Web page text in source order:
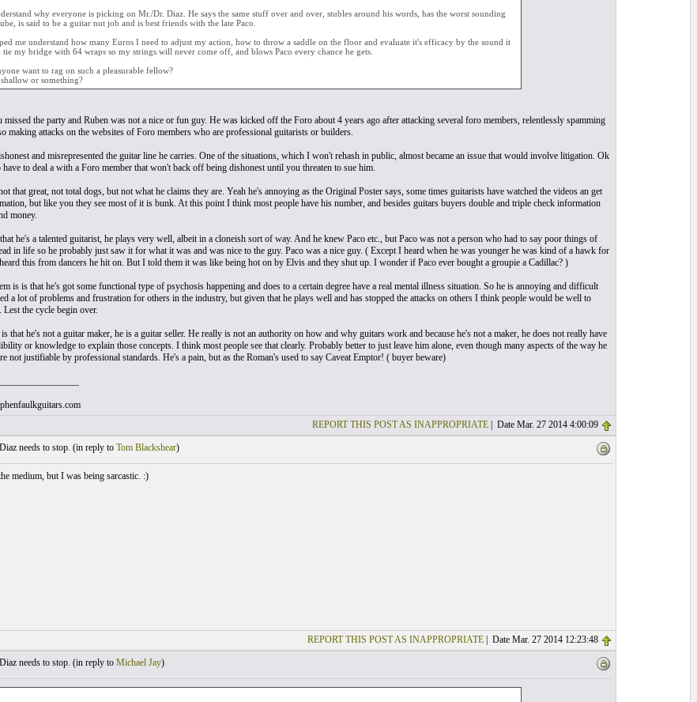
why everyone is picking on Mr./Dr. Diaz. He says the same stuff over and over, stubles around his words, has the worst sounding
is said to be a guitar nut job and is best friends with the late Paco.
me understand how many Euros I need to adjust my action, how to throw a saddle on the floor and evaluate it's efficacy by the sound it
tie my bridge with 64 wraps so my strings will never come off, and blows Paco every chance he gets.
want to rag on such a pleasurable fellow?
or something?
missed the party and Ruben was not a nice or fun guy. He was kicked off the Foro about 4 years ago after attacking several foro members, relentlessly spamming
making attacks on the websites of Foro members who are professional guitarists or builders.
and misrepresented the guitar line he carries. One of the situations, which I won't rehash in public, almost became an issue that would involve litigation. Ok
have to deal a with a Foro member that won't back off being dishonest until you threaten to sue him.
that great, not total dogs, but not what he claims they are. Yeah he's annoying as the Original Poster says, some times guitarists have watched the videos an get
but like you they see most of it is bunk. At this point I think most people have his number, and besides guitars buyers double and triple check information
money.
he's a talented guitarist, he plays very well, albeit in a cloneish sort of way. And he knew Paco etc., but Paco was not a person who had to say poor things of
in life so he probably just saw it for what it was and was nice to the guy. Paco was a nice guy. ( Except I heard when he was younger he was kind of a hawk for
this from dancers he hit on. But I told them it was like being hot on by Elvis and they shut up. I wonder if Paco ever bought a groupie a Cadillac? )
is is that he's got some functional type of psychosis happening and does to a certain degree have a real mental illness situation. So he is annoying and difficult
a lot of problems and frustration for others in the industry, but given that he plays well and has stopped the attacks on others I think people would be well to
Lest the cycle begin over.
that he's not a guitar maker, he is a guitar seller. He really is not an authority on how and why guitars work and because he's not a maker, he does not really have
or knowledge to explain those concepts. I think most people see that clearly. Probably better to just leave him alone, even though many aspects of the way he
not justifiable by professional standards. He's a pain, but as the Roman's used to say Caveat Emptor! ( buyer beware)
REPORT THIS POST AS INAPPROPRIATE| Date Mar. 27 2014 4:00:09
needs to stop. (in reply to Tom Blackshear)
medium, but I was being sarcastic. :)
REPORT THIS POST AS INAPPROPRIATE| Date Mar. 27 2014 12:23:48
needs to stop. (in reply to Michael Jay)